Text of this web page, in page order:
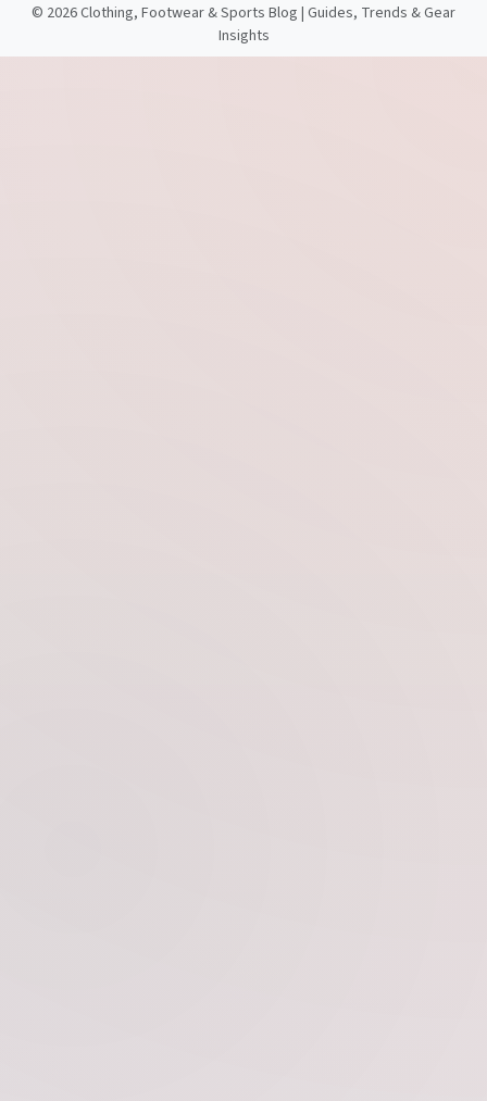
© 2026 Clothing, Footwear & Sports Blog | Guides, Trends & Gear
Insights